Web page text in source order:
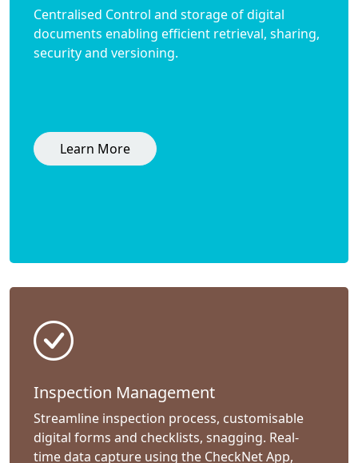
Centralised Control and storage of digital
documents enabling efficient retrieval, sharing,
security and versioning.
Learn More
Inspection Management
Streamline inspection process, customisable
digital forms and checklists, snagging. Real-
time data capture using the CheckNet App,